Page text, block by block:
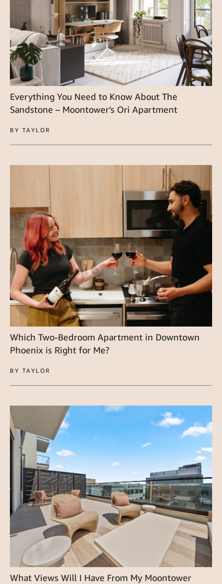
Which Two-Bedroom Apartment in Downtown
Phoenix is Right for Me?
BY TAYLOR
What Views Will I Have From My Moontower
Everything You Need to Know About The
Sandstone – Moontower’s Ori Apartment
BY TAYLOR